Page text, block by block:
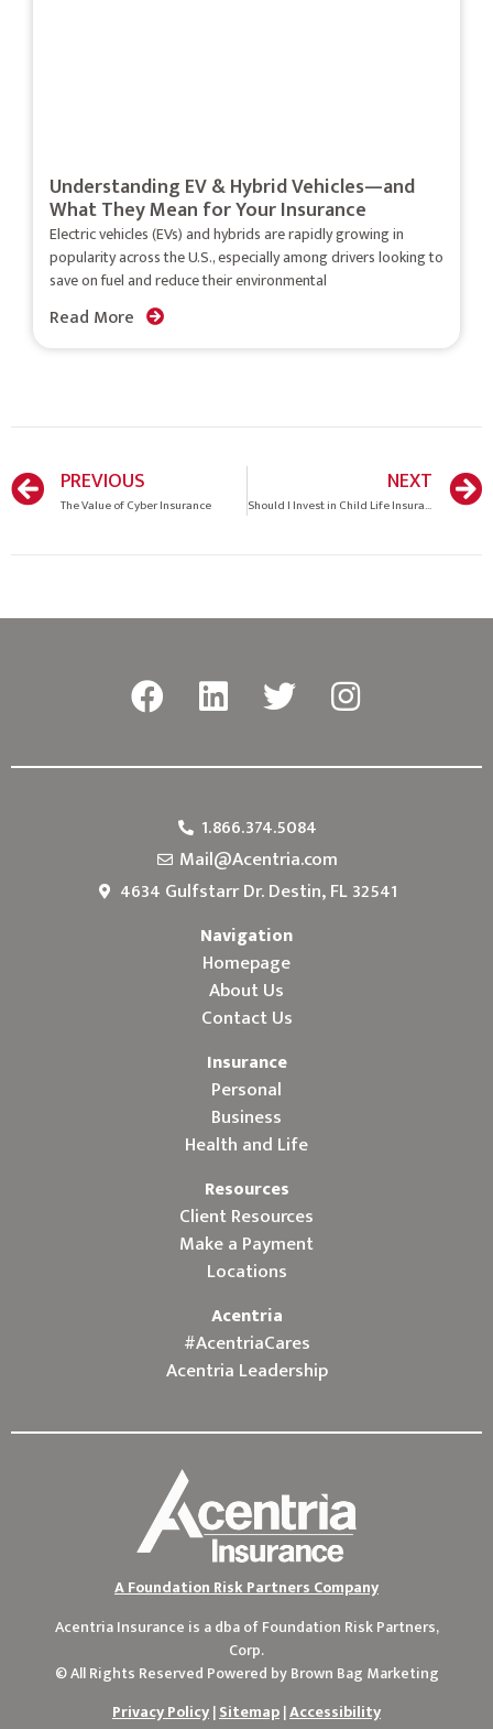
Understanding EV & Hybrid Vehicles—and
What They Mean for Your Insurance
Electric vehicles (EVs) and hybrids are rapidly growing in
popularity across the U.S., especially among drivers looking to
save on fuel and reduce their environmental
Read More
PREVIOUS
The Value of Cyber Insurance
NEXT
Should I Invest in Child Life Insurance?
1.866.374.5084
Mail@Acentria.com
4634 Gulfstarr Dr. Destin, FL 32541
Navigation
Homepage
About Us
Contact Us
Insurance
Personal
Business
Health and Life
Resources
Client Resources
Make a Payment
Locations
Acentria
#AcentriaCares
Acentria Leadership
A Foundation Risk Partners Company
Acentria Insurance is a dba ofFoundation Risk Partners,
Corp.
© All Rights Reserved Powered byBrown Bag Marketing
Privacy Policy|Sitemap|Accessibility